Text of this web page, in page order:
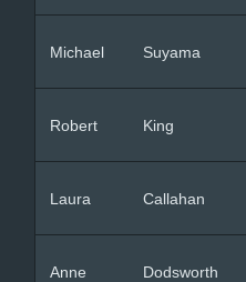
Michael Suyama
Robert King
Laura Callahan
Anne Dodsworth